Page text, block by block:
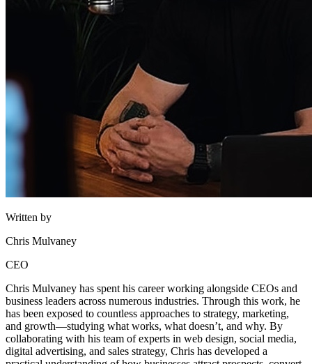
Written by
Chris Mulvaney
CEO
Chris Mulvaney has spent his career working alongside CEOs and
business leaders across numerous industries. Through this work, he
has been exposed to countless approaches to strategy, marketing,
and growth—studying what works, what doesn’t, and why. By
collaborating with his team of experts in web design, social media,
digital advertising, and sales strategy, Chris has developed a